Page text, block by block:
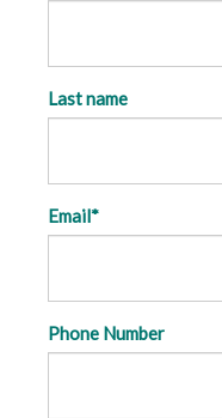
Last name
Email*
Phone Number